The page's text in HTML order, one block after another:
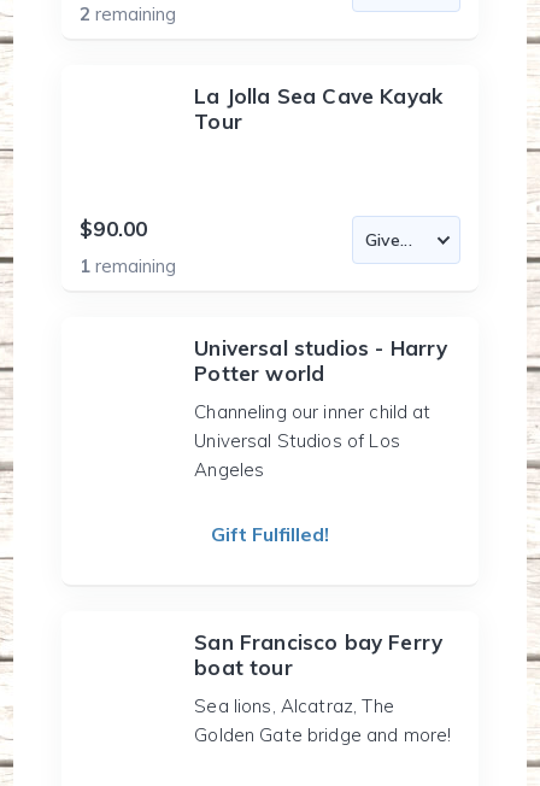
2remaining
La Jolla Sea Cave Kayak
Tour
$90.00
1remaining
Universal studios - Harry
Potter world
Channeling our inner child at
Universal Studios of Los
Angeles
Gift Fulfilled!
San Francisco bay Ferry
boat tour
Sea lions, Alcatraz, The
Golden Gate bridge and more!